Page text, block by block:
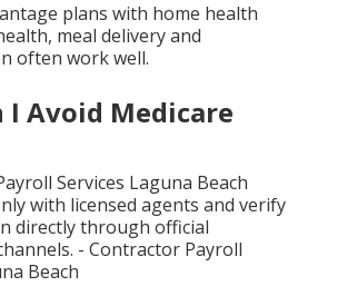
plans with home health
meal delivery and
often work well.
I Avoid Medicare
Services Laguna Beach
with licensed agents and verify
directly through official
- Contractor Payroll
Beach